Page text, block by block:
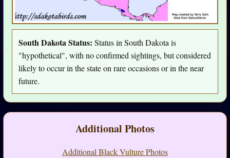
South Dakota Status: Status in South Dakota is
"hypothetical", with no confirmed sightings, but considered
likely to occur in the state on rare occasions or in the near
future.
Additional Photos
Additional Black Vulture Photos